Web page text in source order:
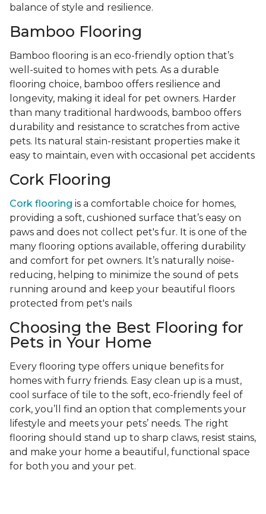
balance of style and resilience.
Bamboo Flooring
Bamboo flooring is an eco-friendly option that’s
well-suited to homes with pets. As a durable
flooring choice, bamboo offers resilience and
longevity, making it ideal for pet owners. Harder
than many traditional hardwoods, bamboo offers
durability and resistance to scratches from active
pets. Its natural stain-resistant properties make it
easy to maintain, even with occasional pet accidents
Cork Flooring
Cork flooring is a comfortable choice for homes,
providing a soft, cushioned surface that’s easy on
paws and does not collect pet's fur. It is one of the
many flooring options available, offering durability
and comfort for pet owners. It’s naturally noise-
reducing, helping to minimize the sound of pets
running around and keep your beautiful floors
protected from pet's nails
Choosing the Best Flooring for
Pets in Your Home
Every flooring type offers unique benefits for
homes with furry friends. Easy clean up is a must,
cool surface of tile to the soft, eco-friendly feel of
cork, you’ll find an option that complements your
lifestyle and meets your pets’ needs. The right
flooring should stand up to sharp claws, resist stains,
and make your home a beautiful, functional space
for both you and your pet.